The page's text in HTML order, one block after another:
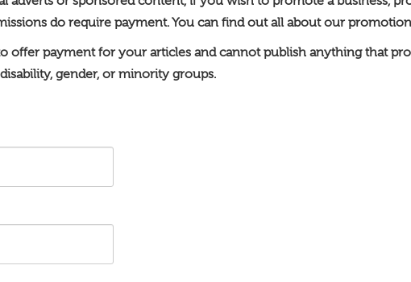
do require payment. You can find out all about our
offer payment for your articles and cannot publish anything that
gender, or minority groups.